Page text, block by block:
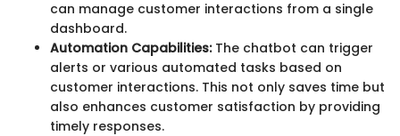
can manage customer interactions from a single
dashboard.
Automation Capabilities:The chatbot can trigger
alerts or various automated tasks based on
customer interactions. This not only saves time but
also enhances customer satisfaction by providing
timely responses.